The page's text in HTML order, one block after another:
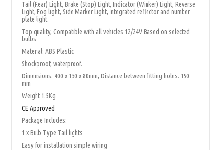
Tail (Rear) Light, Brake (Stop) Light, Indicator (Winker) Light, Reverse
Light, Fog light, Side Marker Light, Integrated reflector and number
plate light.
Top quality, Compatible with all vehicles 12/24V Based on selected
bulbs
Material: ABS Plastic
Shockproof, waterproof.
Dimensions: 400 x 150 x 80mm, Distance between fitting holes: 150
mm
Weight 1.5Kg
CE Approved
Package Includes:
1 x Bulb Type Tail lights
Easy for installation simple wiring